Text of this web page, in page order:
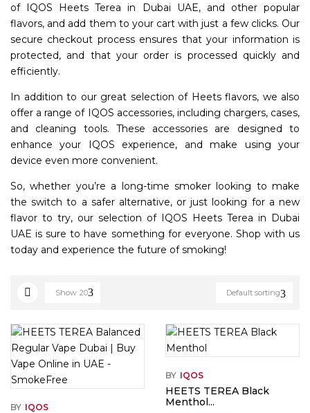
of IQOS Heets Terea in Dubai UAE, and other popular
flavors, and add them to your cart with just a few clicks. Our
secure checkout process ensures that your information is
protected, and that your order is processed quickly and
efficiently.
In addition to our great selection of Heets flavors, we also
offer a range of IQOS accessories, including chargers, cases,
and cleaning tools. These accessories are designed to
enhance your IQOS experience, and make using your
device even more convenient.
So, whether you’re a long-time smoker looking to make
the switch to a safer alternative, or just looking for a new
flavor to try, our selection of IQOS Heets Terea in Dubai
UAE is sure to have something for everyone. Shop with us
today and experience the future of smoking!
Default sorting
Show 20
BY IQOS
BY IQOS
HEETS TEREA Black
Menthol...